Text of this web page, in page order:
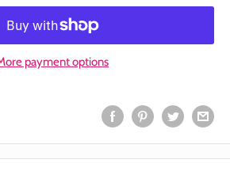
payment options